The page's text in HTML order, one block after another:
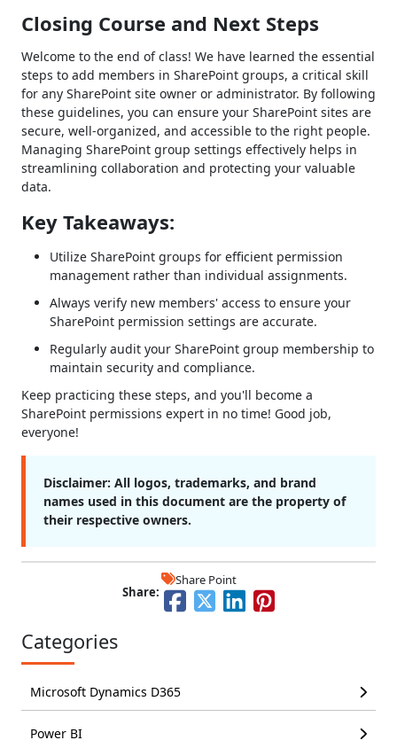
Closing Course and Next Steps
Welcome to the end of class! We have learned the essential
steps to add members in SharePoint groups, a critical skill
for any SharePoint site owner or administrator. By following
these guidelines, you can ensure your SharePoint sites are
secure, well-organized, and accessible to the right people.
Managing SharePoint group settings effectively helps in
streamlining collaboration and protecting your valuable
data.
Key Takeaways:
Utilize SharePoint groups for efficient permission
management rather than individual assignments.
Always verify new members' access to ensure your
SharePoint permission settings are accurate.
Regularly audit your SharePoint group membership to
maintain security and compliance.
Keep practicing these steps, and you'll become a
SharePoint permissions expert in no time! Good job,
everyone!
Disclaimer: All logos, trademarks, and brand
names used in this document are the property of
their respective owners.
Share Point
Share:
Categories
Microsoft Dynamics D365
Power BI